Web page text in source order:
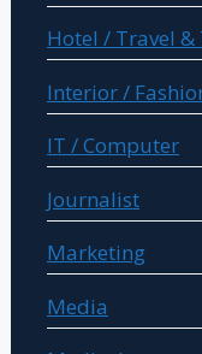
Hotel / Travel
Interior /
IT / Computer
Journalist
Marketing
Media